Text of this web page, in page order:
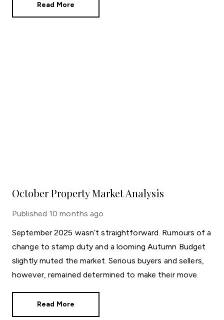
Read More
October Property Market Analysis
Published 10 months ago
September 2025 wasn’t straightforward. Rumours of a
change to stamp duty and a looming Autumn Budget
slightly muted the market. Serious buyers and sellers,
however, remained determined to make their move.
Read More